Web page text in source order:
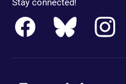
Stay connected!